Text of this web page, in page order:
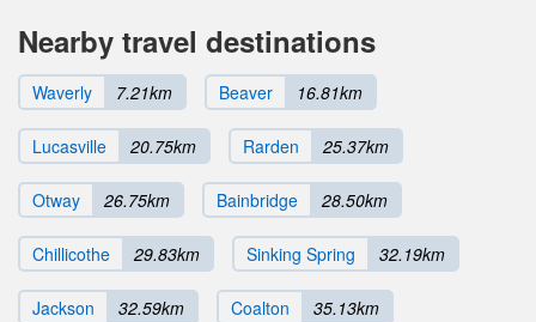
Nearby travel destinations
Waverly 7.21km Beaver 16.81km
Lucasville 20.75km Rarden 25.37km
Otway 26.75km Bainbridge 28.50km
Chillicothe 29.83km Sinking Spring 32.19km
Jackson 32.59km Coalton 35.13km